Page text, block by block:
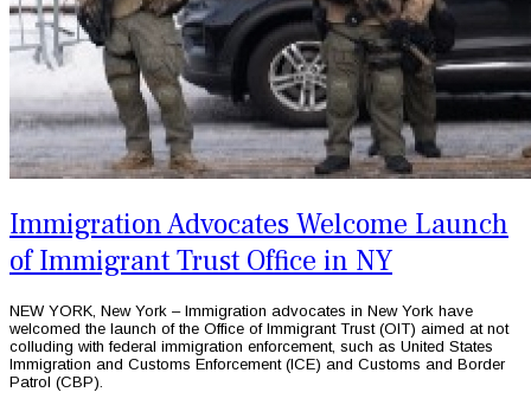
Immigration Advocates Welcome Launch
of Immigrant Trust Office in NY
NEW YORK, New York – Immigration advocates in New York have
welcomed the launch of the Office of Immigrant Trust (OIT) aimed at not
colluding with federal immigration enforcement, such as United States
Immigration and Customs Enforcement (ICE) and Customs and Border
Patrol (CBP).